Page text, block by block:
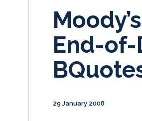
End-of-
29 January 2008